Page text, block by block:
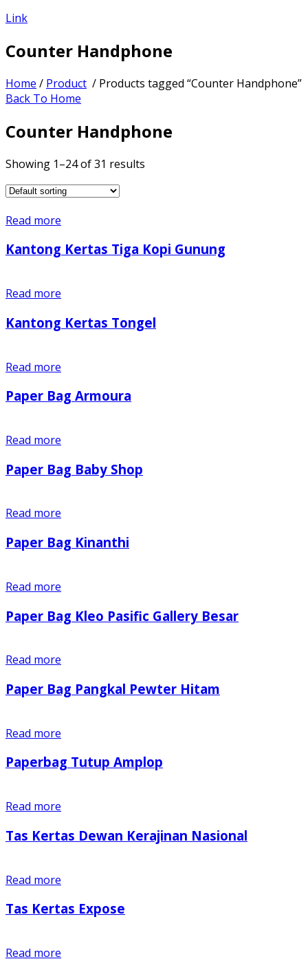
Link
Counter Handphone
Home / Product / Products tagged “Counter Handphone”
Back To Home
Counter Handphone
Showing 1–24 of 31 results
Read more
Kantong Kertas Tiga Kopi Gunung
Read more
Kantong Kertas Tongel
Read more
Paper Bag Armoura
Read more
Paper Bag Baby Shop
Read more
Paper Bag Kinanthi
Read more
Paper Bag Kleo Pasific Gallery Besar
Read more
Paper Bag Pangkal Pewter Hitam
Read more
Paperbag Tutup Amplop
Read more
Tas Kertas Dewan Kerajinan Nasional
Read more
Tas Kertas Expose
Read more